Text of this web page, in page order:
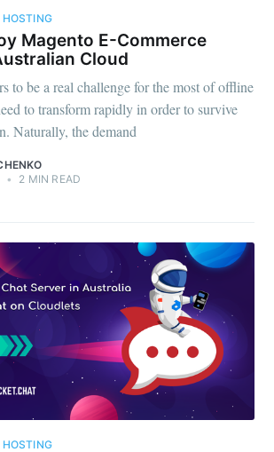
Magento E-Commerce
Cloud
to be a real challenge for the most of offline
to transform rapidly in order to survive
Naturally, the demand
• 2 MIN READ